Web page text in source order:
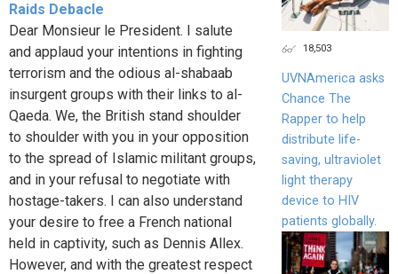
Raids Debacle
Dear Monsieur le President. I salute
and applaud your intentions in fighting
terrorism and the odious al-shabaab
insurgent groups with their links to al-
Qaeda. We, the British stand shoulder
to shoulder with you in your opposition
to the spread of Islamic militant groups,
and in your refusal to negotiate with
hostage-takers. I can also understand
your desire to free a French national
held in captivity, such as Dennis Allex.
However, and with the greatest respect
18,503
UVNAmerica asks
Chance The
Rapper to help
distribute life-
saving, ultraviolet
light therapy
device to HIV
patients globally.